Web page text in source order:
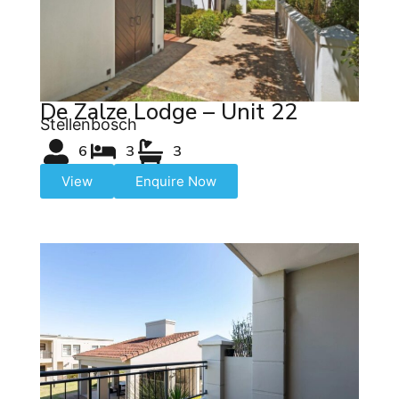
De Zalze Lodge – Unit 22
Stellenbosch
6 3 3
View Enquire Now